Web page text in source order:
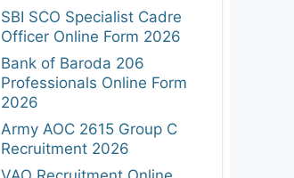
SBI SCO Specialist Cadre
Officer Online Form 2026
Bank of Baroda 206
Professionals Online Form
2026
Army AOC 2615 Group C
Recruitment 2026